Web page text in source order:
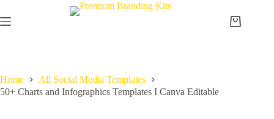
Home
All Social Media Templates
50+ Charts and Infographics Templates I Canva Editable